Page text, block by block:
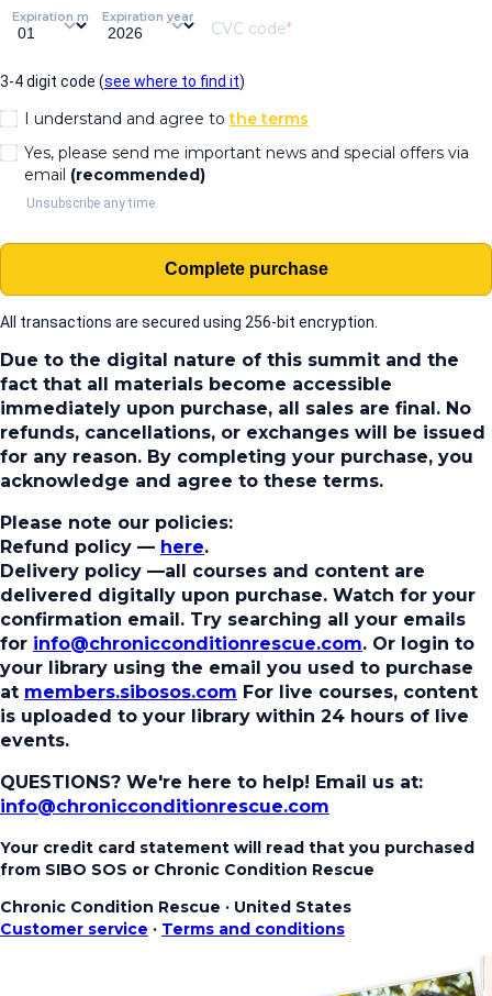
Expiration monthExpiration year
CVC code
3-4 digit code (see where to find it)
I understand and agree tothe terms
Yes, please send me important news and special offers via
email (recommended)
Unsubscribe any time.
Complete purchase
All transactions are secured using 256-bit encryption.
Due to the digital nature of this summit and the
fact that all materials become accessible
immediately upon purchase, all sales are final. No
refunds, cancellations, or exchanges will be issued
for any reason. By completing your purchase, you
acknowledge and agree to these terms.
Please note our policies:
Refund policy — here.
Delivery policy —all courses and content are
delivered digitally upon purchase. Watch for your
confirmation email. Try searching all your emails
for info@chronicconditionrescue.com. Or login to
your library using the email you used to purchase
at members.sibosos.com For live courses, content
is uploaded to your library within 24 hours of live
events.
QUESTIONS? We're here to help! Email us at:
info@chronicconditionrescue.com
Your credit card statement will read that you purchased
from SIBO SOS or Chronic Condition Rescue
Chronic Condition Rescue · United States
Customer service · Terms and conditions